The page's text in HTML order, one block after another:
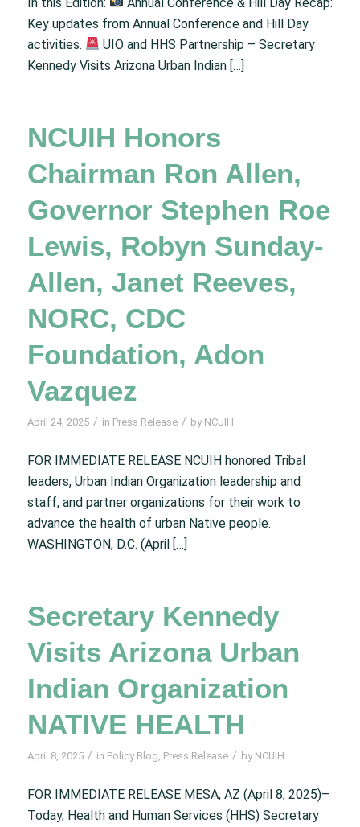
Key updates from Annual Conference and Hill Day
activities.
UIO and HHS Partnership – Secretary
Kennedy Visits Arizona Urban Indian […]
NCUIH Honors
Chairman Ron Allen,
Governor Stephen Roe
Lewis, Robyn Sunday-
Allen, Janet Reeves,
NORC, CDC
Foundation, Adon
Vazquez
April 24, 2025 / in Press Release / by NCUIH
FOR IMMEDIATE RELEASE NCUIH honored Tribal
leaders, Urban Indian Organization leadership and
staff, and partner organizations for their work to
advance the health of urban Native people.
WASHINGTON, D.C. (April […]
Secretary Kennedy
Visits Arizona Urban
Indian Organization
NATIVE HEALTH
April 8, 2025 / in Policy Blog, Press Release / by NCUIH
FOR IMMEDIATE RELEASE MESA, AZ (April 8, 2025)–
Today, Health and Human Services (HHS) Secretary